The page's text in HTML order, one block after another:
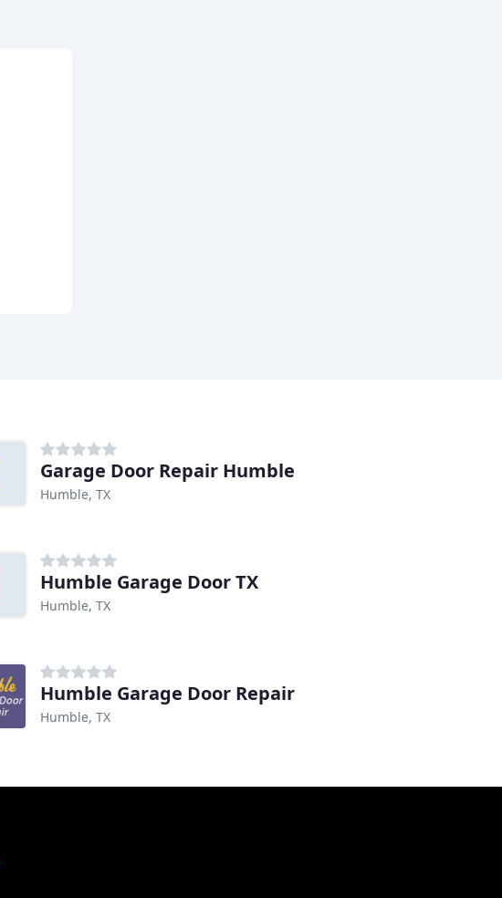
Garage Door Repair Humble
Humble, TX
Humble Garage Door TX
Humble, TX
Humble Garage Door Repair
Humble, TX